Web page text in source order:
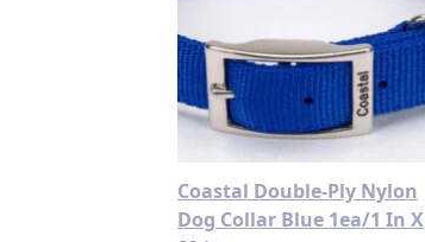
Coastal Double-Ply Nylon
Dog Collar Blue 1ea/1 In X